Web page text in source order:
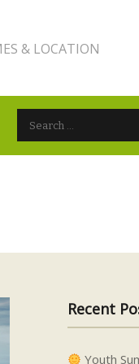
& LOCATION
Search for:
Recent
Youth